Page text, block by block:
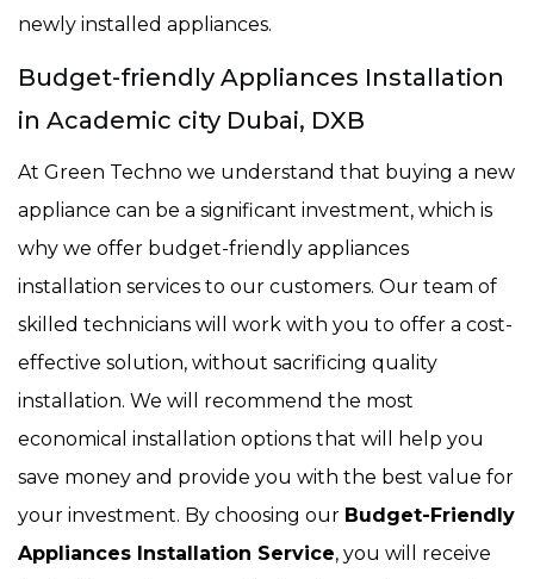
newly installed appliances.
Budget-friendly Appliances Installation
in Academic city Dubai, DXB
At Green Techno we understand that buying a new
appliance can be a significant investment, which is
why we offer budget-friendly appliances
installation services to our customers. Our team of
skilled technicians will work with you to offer a cost-
effective solution, without sacrificing quality
installation. We will recommend the most
economical installation options that will help you
save money and provide you with the best value for
your investment. By choosing our Budget-Friendly
Appliances Installation Service, you will receive